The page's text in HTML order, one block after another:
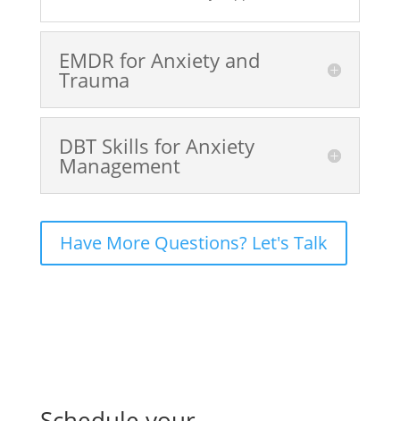
EMDR for Anxiety and
Trauma
DBT Skills for Anxiety
Management
Have More Questions? Let's Talk